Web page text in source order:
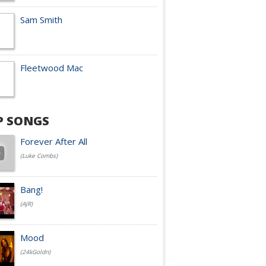
Sam Smith
Fleetwood Mac
SONGS
Forever After All
(Luke Combs)
Bang!
(AJR)
Mood
(24kGoldn)